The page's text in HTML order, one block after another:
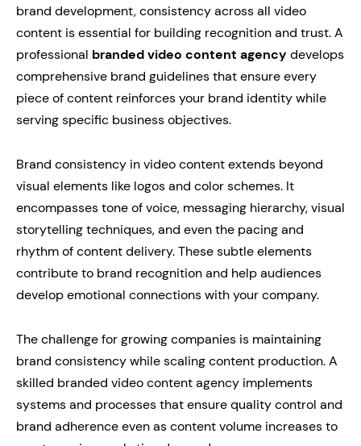
brand development, consistency across all video
content is essential for building recognition and trust. A
professional branded video content agency develops
comprehensive brand guidelines that ensure every
piece of content reinforces your brand identity while
serving specific business objectives.
Brand consistency in video content extends beyond
visual elements like logos and color schemes. It
encompasses tone of voice, messaging hierarchy, visual
storytelling techniques, and even the pacing and
rhythm of content delivery. These subtle elements
contribute to brand recognition and help audiences
develop emotional connections with your company.
The challenge for growing companies is maintaining
brand consistency while scaling content production. A
skilled branded video content agency implements
systems and processes that ensure quality control and
brand adherence even as content volume increases to